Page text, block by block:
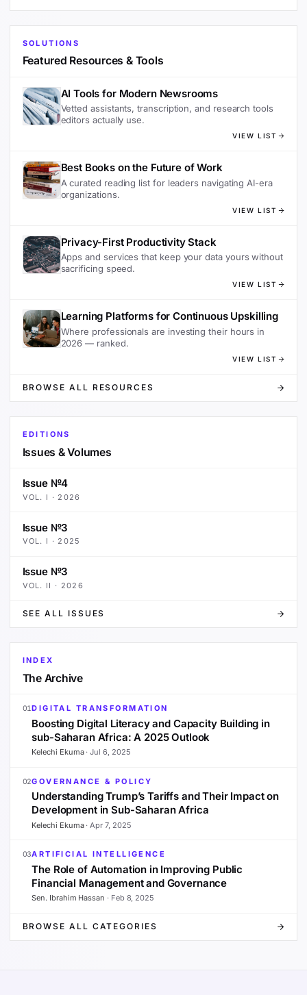
SOLUTIONS
Featured Resources & Tools
AI Tools for Modern Newsrooms
Vetted assistants, transcription, and research tools
editors actually use.
VIEW LIST
Best Books on the Future of Work
A curated reading list for leaders navigating AI-era
organizations.
VIEW LIST
Privacy-First Productivity Stack
Apps and services that keep your data yours without
sacrificing speed.
VIEW LIST
Learning Platforms for Continuous Upskilling
Where professionals are investing their hours in
2026 — ranked.
VIEW LIST
BROWSE ALL RESOURCES
EDITIONS
Issues & Volumes
Issue №4
VOL. I · 2026
Issue №3
VOL. I · 2025
Issue №3
VOL. II · 2026
SEE ALL ISSUES
INDEX
The Archive
01DIGITAL TRANSFORMATION
Boosting Digital Literacy and Capacity Building in
sub-Saharan Africa: A 2025 Outlook
Kelechi Ekuma·Jul 6, 2025
02GOVERNANCE & POLICY
Understanding Trump’s Tariffs and Their Impact on
Development in Sub-Saharan Africa
Kelechi Ekuma·Apr 7, 2025
03ARTIFICIAL INTELLIGENCE
The Role of Automation in Improving Public
Financial Management and Governance
Sen. Ibrahim Hassan · Feb 8, 2025
BROWSE ALL CATEGORIES